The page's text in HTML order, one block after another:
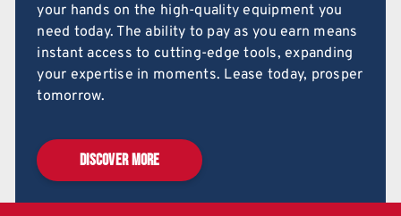
your hands on the high-quality equipment you
need today. The ability to pay as you earn means
instant access to cutting-edge tools, expanding
your expertise in moments. Lease today, prosper
tomorrow.
DISCOVER MORE